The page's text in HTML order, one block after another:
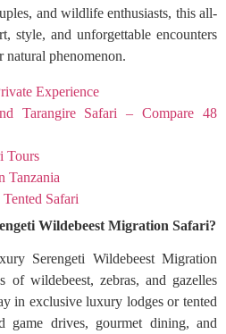
and wildlife enthusiasts, this all-
style, and unforgettable encounters
natural phenomenon.
Experience
Tarangire Safari – Compare 48
Tours
Tanzania
Safari
Wildebeest Migration Safari?
Serengeti Wildebeest Migration
of wildebeest, zebras, and gazelles
in exclusive luxury lodges or tented
game drives, gourmet dining, and